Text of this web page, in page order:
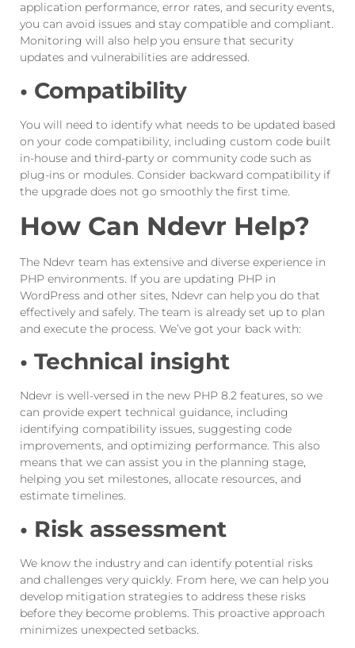
application performance, error rates, and security events,
you can avoid issues and stay compatible and compliant.
Monitoring will also help you ensure that security
updates and vulnerabilities are addressed.
• Compatibility
You will need to identify what needs to be updated based
on your code compatibility, including custom code built
in-house and third-party or community code such as
plug-ins or modules. Consider backward compatibility if
the upgrade does not go smoothly the first time.
How Can Ndevr Help?
The Ndevr team has extensive and diverse experience in
PHP environments. If you are updating PHP in
WordPress and other sites, Ndevr can help you do that
effectively and safely. The team is already set up to plan
and execute the process. We’ve got your back with:
• Technical insight
Ndevr is well-versed in the new PHP 8.2 features, so we
can provide expert technical guidance, including
identifying compatibility issues, suggesting code
improvements, and optimizing performance. This also
means that we can assist you in the planning stage,
helping you set milestones, allocate resources, and
estimate timelines.
• Risk assessment
We know the industry and can identify potential risks
and challenges very quickly. From here, we can help you
develop mitigation strategies to address these risks
before they become problems. This proactive approach
minimizes unexpected setbacks.